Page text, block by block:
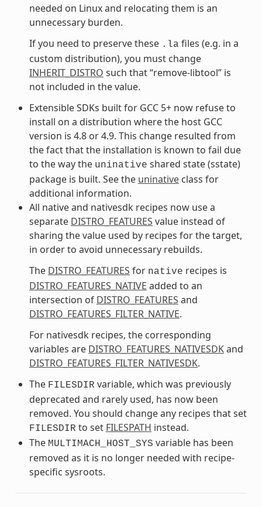
needed on Linux and relocating them is an
unnecessary burden.
If you need to preserve these .la files (e.g. in a
custom distribution), you must change
INHERIT_DISTRO such that “remove-libtool” is
not included in the value.
Extensible SDKs built for GCC 5+ now refuse to
install on a distribution where the host GCC
version is 4.8 or 4.9. This change resulted from
the fact that the installation is known to fail due
to the way the uninative shared state (sstate)
package is built. See the uninativeclass for
additional information.
All native and nativesdk recipes now use a
separate DISTRO_FEATURES value instead of
sharing the value used by recipes for the target,
in order to avoid unnecessary rebuilds.
The DISTRO_FEATURES for native recipes is
DISTRO_FEATURES_NATIVE added to an
intersection of DISTRO_FEATURES and
DISTRO_FEATURES_FILTER_NATIVE.
For nativesdk recipes, the corresponding
variables are DISTRO_FEATURES_NATIVESDKand
DISTRO_FEATURES_FILTER_NATIVESDK.
The FILESDIR variable, which was previously
deprecated and rarely used, has now been
removed. You should change any recipes that set
FILESDIR to set FILESPATH instead.
The MULTIMACH_HOST_SYS variable has been
removed as it is no longer needed with recipe-
specific sysroots.